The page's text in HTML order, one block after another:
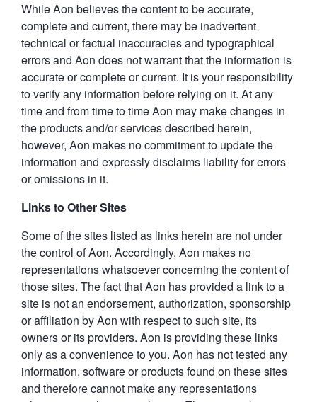
While Aon believes the content to be accurate,
complete and current, there may be inadvertent
technical or factual inaccuracies and typographical
errors and Aon does not warrant that the information is
accurate or complete or current. It is your responsibility
to verify any information before relying on it. At any
time and from time to time Aon may make changes in
the products and/or services described herein,
however, Aon makes no commitment to update the
information and expressly disclaims liability for errors
or omissions in it.
Links to Other Sites
Some of the sites listed as links herein are not under
the control of Aon. Accordingly, Aon makes no
representations whatsoever concerning the content of
those sites. The fact that Aon has provided a link to a
site is not an endorsement, authorization, sponsorship
or affiliation by Aon with respect to such site, its
owners or its providers. Aon is providing these links
only as a convenience to you. Aon has not tested any
information, software or products found on these sites
and therefore cannot make any representations